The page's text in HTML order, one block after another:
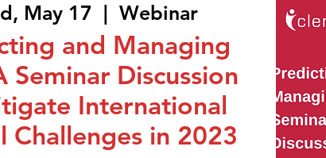
May 17
  |
Webinar
and Managing
Seminar Discussion
International
Challenges in 2023